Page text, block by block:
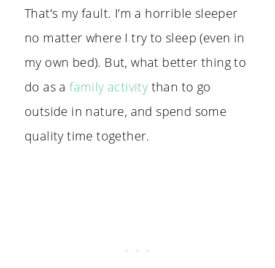
That’s my fault. I’m a horrible sleeper
no matter where I try to sleep (even in
my own bed). But, what better thing to
do as afamily activity than to go
outside in nature, and spend some
quality time together.